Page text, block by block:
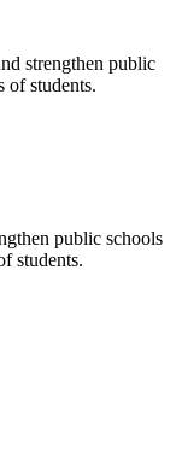
strengthen public
of students.
public schools
students.